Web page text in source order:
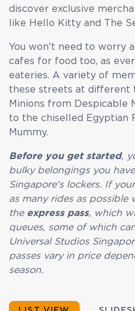
discover exclusive
like Hello Kitty and The
You won't need to worry
cafes for food too, as
eateries. A variety of
these streets at different
Minions from Despicable
to the chiselled Egyptian
Mummy.
Before you get started,
bulky belongings you
Singapore's lockers. If
as many rides as possible
the express pass, which
queues, some of which
Universal Studios
passes vary in price
season.